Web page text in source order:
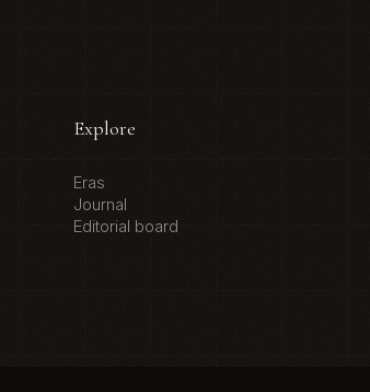
Explore
Eras
Journal
Editorial board